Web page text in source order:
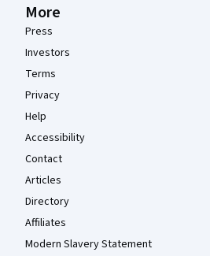
More
Press
Investors
Terms
Privacy
Help
Accessibility
Contact
Articles
Directory
Affiliates
Modern Slavery Statement